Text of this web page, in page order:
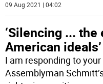
09 Aug 2021 | 04:02
‘Silencing ...
American ideals’
I am responding to
Assemblyman